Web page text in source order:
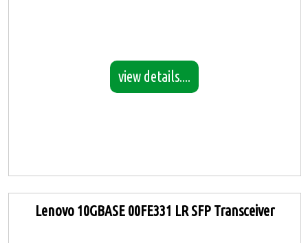
view details....
Lenovo 10GBASE 00FE331 LR SFP Transceiver